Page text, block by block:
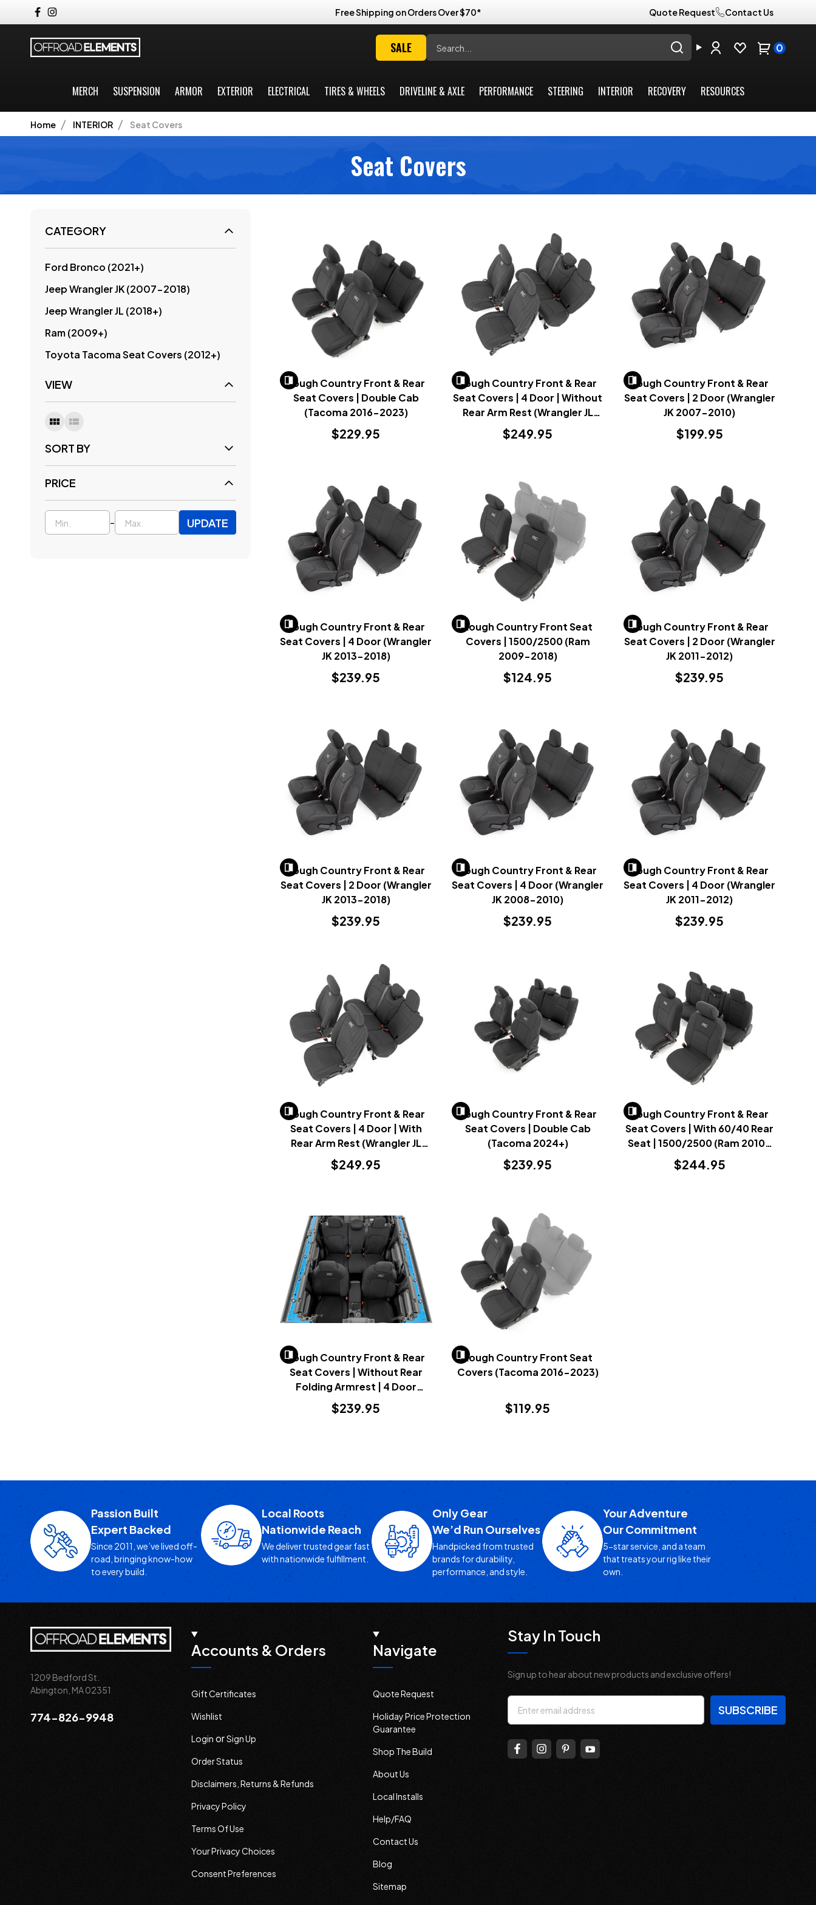
Free Shipping on Orders Over $70* Quote Request Contact Us
SALE 0
MERCH SUSPENSION ARMOR EXTERIOR ELECTRICAL TIRES & WHEELS DRIVELINE & AXLE PERFORMANCE STEERING INTERIOR RECOVERY RESOURCES
Home INTERIOR Seat Covers
Seat Covers
CATEGORY
Ford Bronco (2021+)
Jeep Wrangler JK (2007-2018)
Jeep Wrangler JL (2018+)
Ram (2009+)
Toyota Tacoma Seat Covers (2012+)
VIEW
SORT BY
PRICE
- UPDATE
Rough Country Front & Rear
Seat Covers | Double Cab
(Tacoma 2016-2023)
$229.95
Rough Country Front & Rear
Seat Covers | 4 Door | Without
Rear Arm Rest (Wrangler JL
2018-2023)
$249.95
Rough Country Front & Rear
Seat Covers | 2 Door (Wrangler
JK 2007-2010)
$199.95
Rough Country Front & Rear
Seat Covers | 4 Door (Wrangler
JK 2013-2018)
$239.95
Rough Country Front Seat
Covers | 1500/2500 (Ram
2009-2018)
$124.95
Rough Country Front & Rear
Seat Covers | 2 Door (Wrangler
JK 2011-2012)
$239.95
Rough Country Front & Rear
Seat Covers | 2 Door (Wrangler
JK 2013-2018)
$239.95
Rough Country Front & Rear
Seat Covers | 4 Door (Wrangler
JK 2008-2010)
$239.95
Rough Country Front & Rear
Seat Covers | 4 Door (Wrangler
JK 2011-2012)
$239.95
Rough Country Front & Rear
Seat Covers | 4 Door | With
Rear Arm Rest (Wrangler JL
2018-2023)
$249.95
Rough Country Front & Rear
Seat Covers | Double Cab
(Tacoma 2024+)
$239.95
Rough Country Front & Rear
Seat Covers | With 60/40 Rear
Seat | 1500/2500 (Ram 2010-
2018)
$244.95
Rough Country Front & Rear
Seat Covers | Without Rear
Folding Armrest | 4 Door
(Bronco 2021+)
$239.95
Rough Country Front Seat
Covers (Tacoma 2016-2023)
$119.95
Passion Built
Expert Backed
Since 2011, we’ve lived off-
road, bringing know-how
to every build.
Local Roots
Nationwide Reach
We deliver trusted gear fast
with nationwide fulfillment.
Only Gear
We’d Run Ourselves
Handpicked from trusted
brands for durability,
performance, and style.
Your Adventure
Our Commitment
5-star service, and a team
that treats your rig like their
own.
1209 Bedford St.
Abington, MA 02351
774-826-9948
Accounts & Orders
Gift Certificates
Wishlist
Login orSign Up
Order Status
Disclaimers, Returns & Refunds
Privacy Policy
Terms Of Use
Your Privacy Choices
Consent Preferences
Navigate
Quote Request
Holiday Price Protection
Guarantee
Shop The Build
About Us
Local Installs
Help/FAQ
Contact Us
Blog
Sitemap
Stay In Touch
Sign up to hear about new products and exclusive offers!
Email
Address